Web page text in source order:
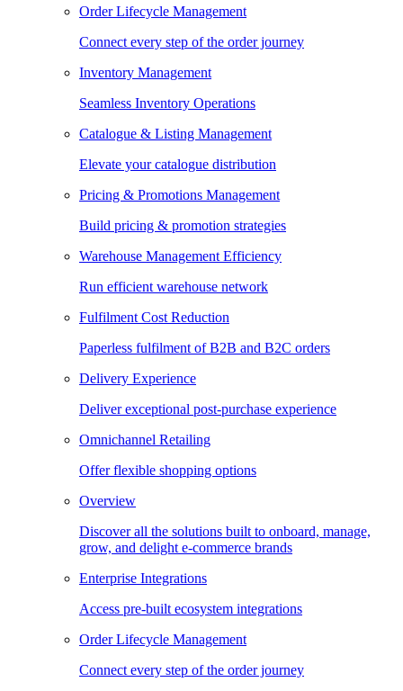
Order Lifecycle Management
Connect every step of the order journey
Inventory Management
Seamless Inventory Operations
Catalogue & Listing Management
Elevate your catalogue distribution
Pricing & Promotions Management
Build pricing & promotion strategies
Warehouse Management Efficiency
Run efficient warehouse network
Fulfilment Cost Reduction
Paperless fulfilment of B2B and B2C orders
Delivery Experience
Deliver exceptional post-purchase experience
Omnichannel Retailing
Offer flexible shopping options
Overview
Discover all the solutions built to onboard, manage,
grow, and delight e-commerce brands
Enterprise Integrations
Access pre-built ecosystem integrations
Order Lifecycle Management
Connect every step of the order journey